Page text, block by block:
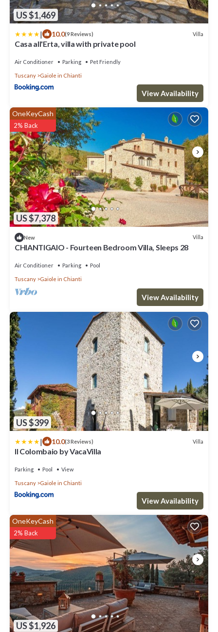
US $1,469
| 10.0(9 Reviews) Villa
Casa all'Erta, villa with private pool
Air Conditioner Parking Pet Friendly
Tuscany Gaiole in Chianti
View Availability
US $7,378
OneKeyCash
2% Back
New Villa
CHIANTIGAIO - Fourteen Bedroom Villa, Sleeps 28
Air Conditioner Parking Pool
Tuscany Gaiole in Chianti
View Availability
US $399
| 10.0(3 Reviews) Villa
Il Colombaio by VacaVilla
Parking Pool View
Tuscany Gaiole in Chianti
View Availability
US $1,926
OneKeyCash
2% Back